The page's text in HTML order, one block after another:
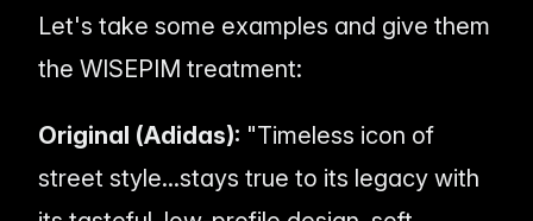
Let's take some examples and give them
the WISEPIM treatment:
Original (Adidas): "Timeless icon of
street style...stays true to its legacy with